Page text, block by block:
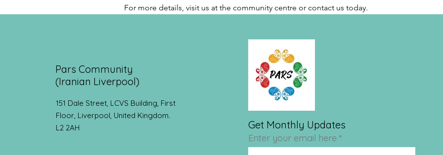
For more details, visit us at the community centre or contact us today.
Pars Community
(Iranian Liverpool)
151 Dale Street, LCVS Building, First
Floor, Liverpool, United Kingdom.
L2 2AH
Get Monthly Updates
Enter your email here